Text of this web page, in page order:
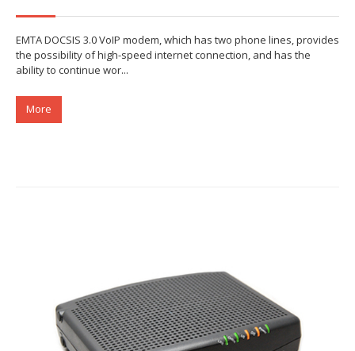
EMTA DOCSIS 3.0 VoIP modem, which has two phone lines, provides
the possibility of high-speed internet connection, and has the
ability to continue wor...
More